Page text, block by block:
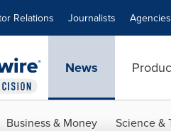
Relations Journalists Agencies
News
Business & Money Science &